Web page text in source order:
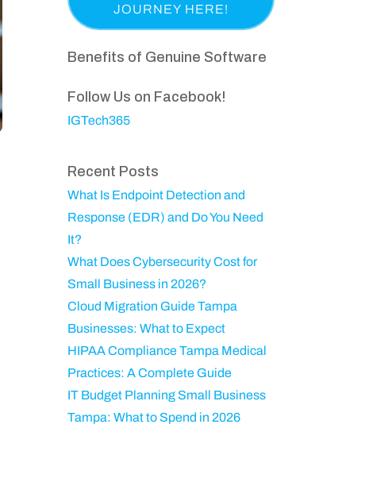
i
e
)
a
a
m
e
u
e
d
p
nBenefits of Genuine Software
Follow Us on Facebook!
IGTech365
Recent Posts
What Is Endpoint Detection and
Response (EDR) and Do You Need
It?
What Does Cybersecurity Cost for
Small Business in 2026?
Cloud Migration Guide Tampa
Businesses: What to Expect
HIPAA Compliance Tampa Medical
Practices: A Complete Guide
IT Budget Planning Small Business
Tampa: What to Spend in 2026